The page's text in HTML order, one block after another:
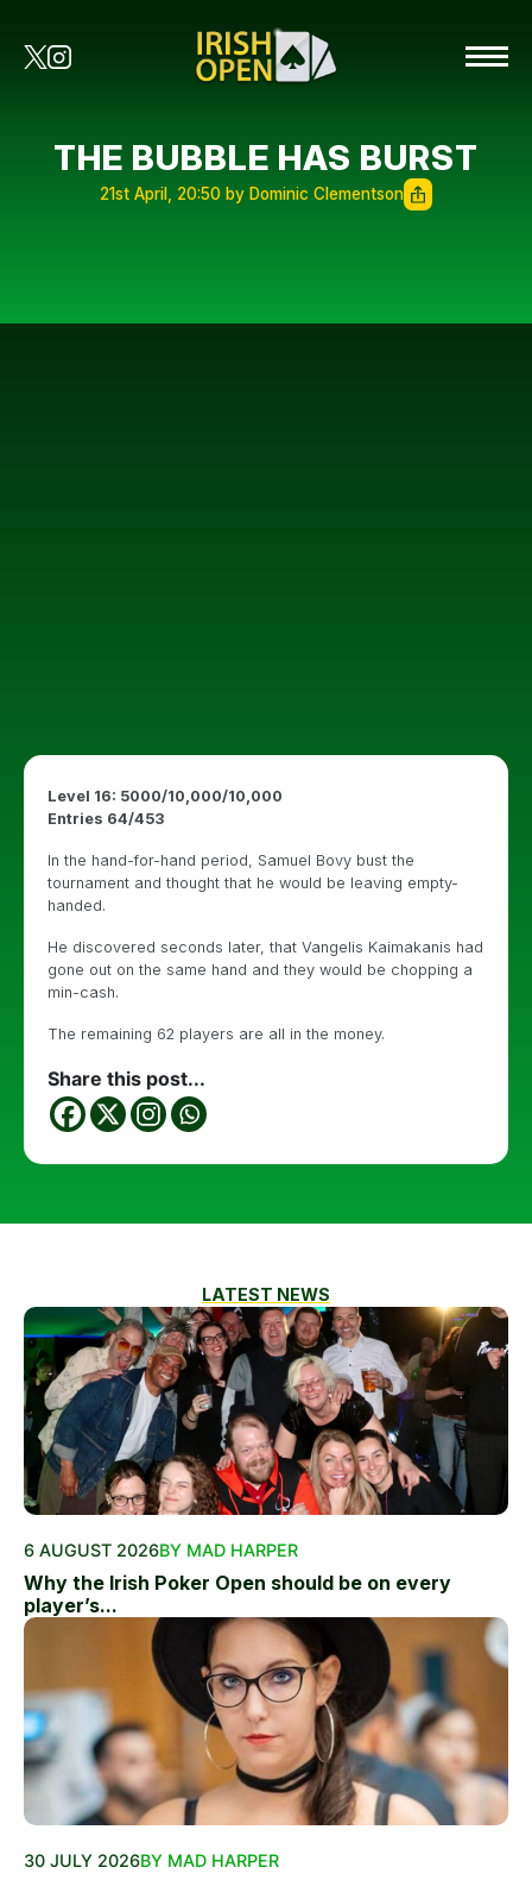
THE BUBBLE HAS BURST
21st April, 20:50 by Dominic Clementson
Level 16: 5000/10,000/10,000
Entries 64/453
In the hand-for-hand period, Samuel Bovy bust the
tournament and thought that he would be leaving empty-
handed.
He discovered seconds later, that Vangelis Kaimakanis had
gone out on the same hand and they would be chopping a
min-cash.
The remaining 62 players are all in the money.
Share this post...
LATEST NEWS
6 AUGUST 2026BY MAD HARPER
Why the Irish Poker Open should be on every
player’s...
30 JULY 2026BY MAD HARPER